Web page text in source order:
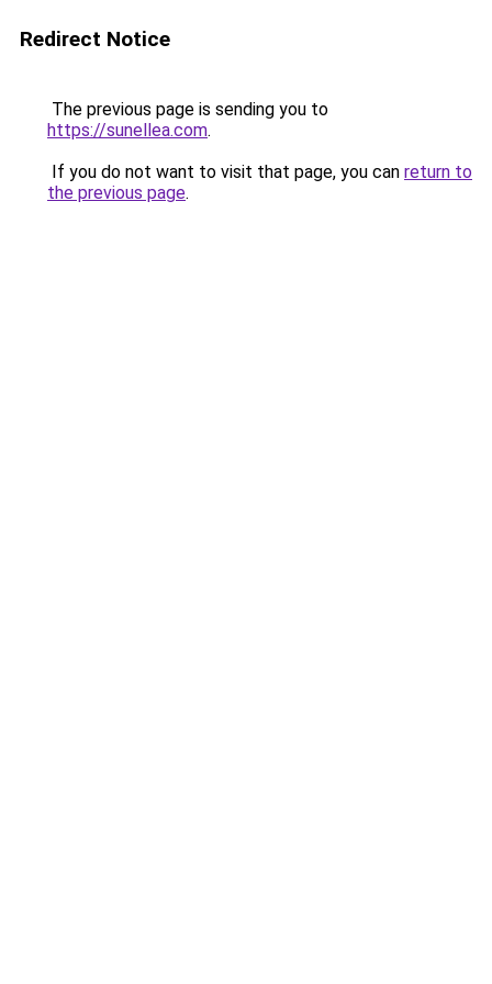
Redirect Notice
The previous page is sending you to
https://sunellea.com.
If you do not want to visit that page, you can return to
the previous page.